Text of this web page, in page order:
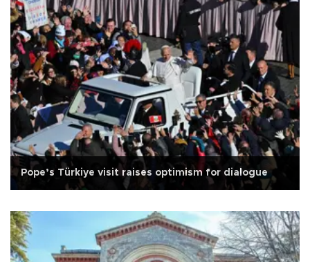
Pope’s Türkiye visit raises optimism for dialogue